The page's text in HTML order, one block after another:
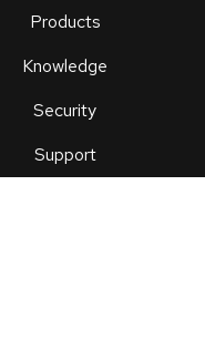
Products
Knowledge
Security
Support
an